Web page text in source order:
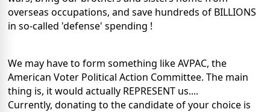
overseas occupations, and save hundreds of BILLIONS
in so-called 'defense' spending !
We may have to form something like AVPAC, the
American Voter Political Action Committee. The main
thing is, it would actually REPRESENT us....
Currently, donating to the candidate of your choice is